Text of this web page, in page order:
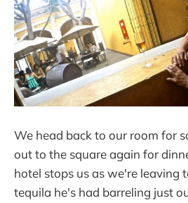
We head back to our room for
out to the square again for
hotel stops us as we're leaving
tequila he's had barreling just